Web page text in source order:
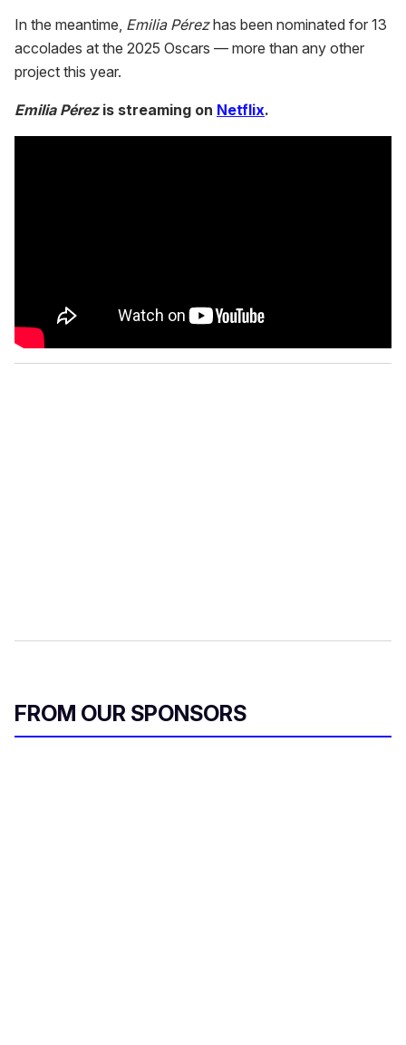
In the meantime, Emilia Pérezhas been nominated for 13
accolades at the 2025 Oscars — more than any other
project this year.
Emilia Pérezis streaming on Netflix.
FROM OUR SPONSORS